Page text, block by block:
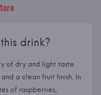
drink?
of dry and light taste
a clean fruit finish. In
of raspberries,